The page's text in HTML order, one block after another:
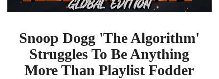
Snoop Dogg 'The Algorithm'
Struggles To Be Anything
More Than Playlist Fodder